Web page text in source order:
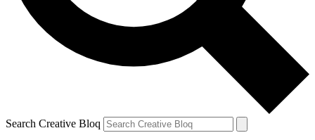
Search Creative Bloq